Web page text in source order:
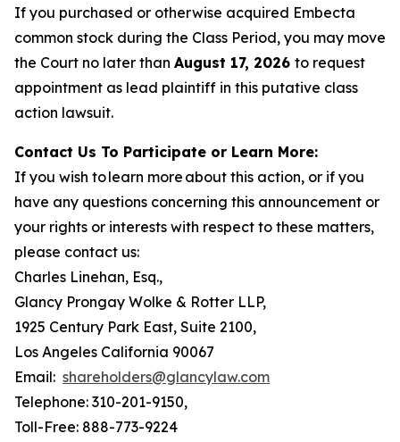
If you purchased or otherwise acquired Embecta
common stock during the Class Period, you may move
the Court no later than August 17, 2026 to request
appointment as lead plaintiff in this putative class
action lawsuit.
Contact Us To Participate or Learn More:
If you wish to learn more about this action, or if you
have any questions concerning this announcement or
your rights or interests with respect to these matters,
please contact us:
Charles Linehan, Esq.,
Glancy Prongay Wolke & Rotter LLP,
1925 Century Park East, Suite 2100,
Los Angeles California 90067
Email: shareholders@glancylaw.com
Telephone: 310-201-9150,
Toll-Free: 888-773-9224